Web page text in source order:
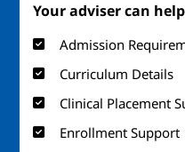
Your adviser can
Admission
Curriculum Details
Clinical Placement
Enrollment Support